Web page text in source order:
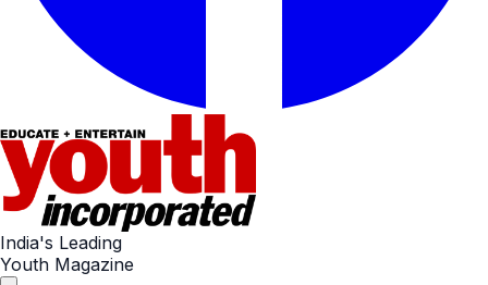
India's Leading
Youth Magazine